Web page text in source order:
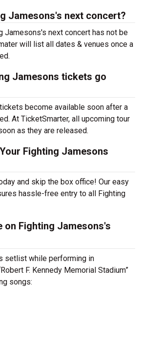
Jamesons's next concert?
Jamesons's next concert has not be
will list all dates & venues once a
Jamesons tickets go
become available soon after a
At TicketSmarter, all upcoming tour
as they are released.
Fighting Jamesons
and skip the box office! Our easy
hassle-free entry to all Fighting
on Fighting Jamesons's
setlist while performing in
F. Kennedy Memorial Stadium”
songs: